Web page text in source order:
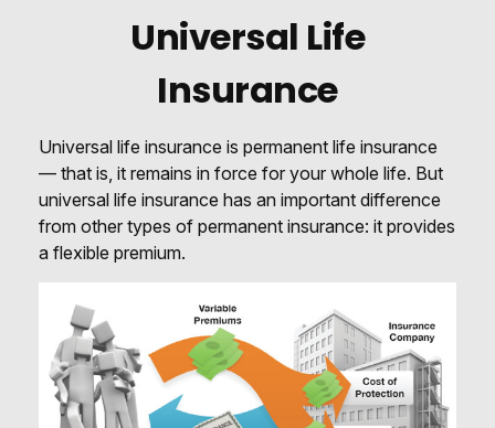
Universal Life
Insurance
Universal life insurance is permanent life insurance
— that is, it remains in force for your whole life. But
universal life insurance has an important difference
from other types of permanent insurance: it provides
a flexible premium.